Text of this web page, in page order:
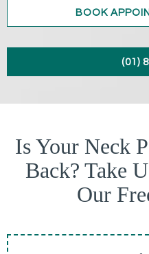
BOOK
(01)
Is Your Neck
Back? Take
Our